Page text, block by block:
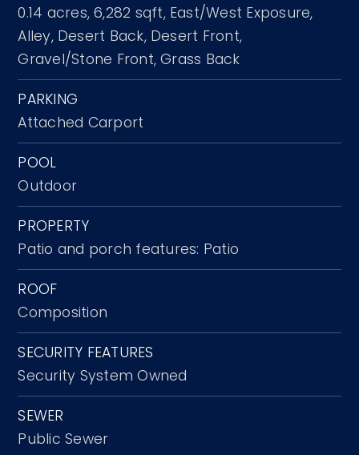
0.14 acres, 6,282 sqft, East/West Exposure,
Alley, Desert Back, Desert Front,
Gravel/Stone Front, Grass Back
PARKING
Attached Carport
POOL
Outdoor
PROPERTY
Patio and porch features: Patio
ROOF
Composition
SECURITY FEATURES
Security System Owned
SEWER
Public Sewer